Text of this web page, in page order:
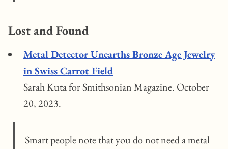
Lost and Found
Metal Detector Unearths Bronze Age Jewelry
in Swiss Carrot Field
Sarah Kuta for Smithsonian Magazine. October
20, 2023.
Smart people note that you do not need a metal